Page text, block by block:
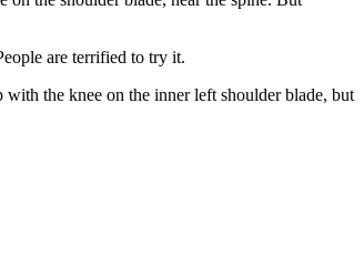
are terrified to try it.
the knee on the inner left shoulder blade, but